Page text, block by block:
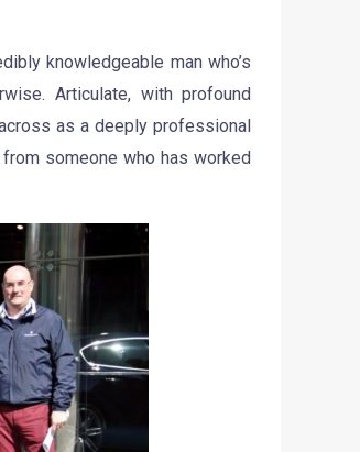
knowledgeable man who’s
Articulate, with profound
as a deeply professional
someone who has worked